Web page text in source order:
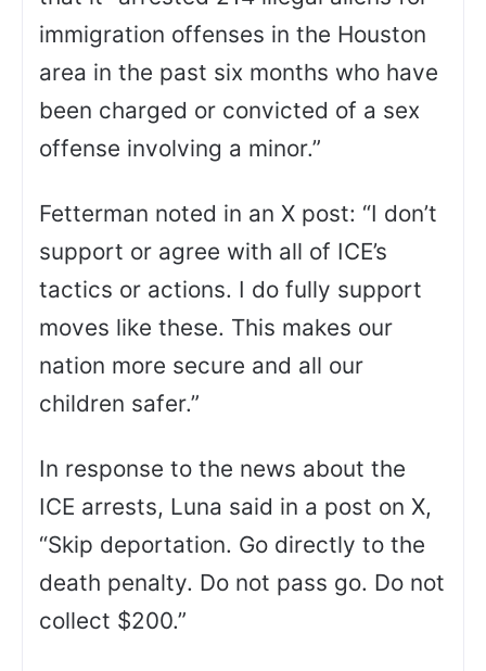
immigration offenses in the Houston
area in the past six months who have
been charged or convicted of a sex
offense involving a minor.”
Fetterman noted in an X post: “I don’t
support or agree with all of ICE’s
tactics or actions. I do fully support
moves like these. This makes our
nation more secure and all our
children safer.”
In response to the news about the
ICE arrests, Luna said in a post on X,
“Skip deportation. Go directly to the
death penalty. Do not pass go. Do not
collect $200.”